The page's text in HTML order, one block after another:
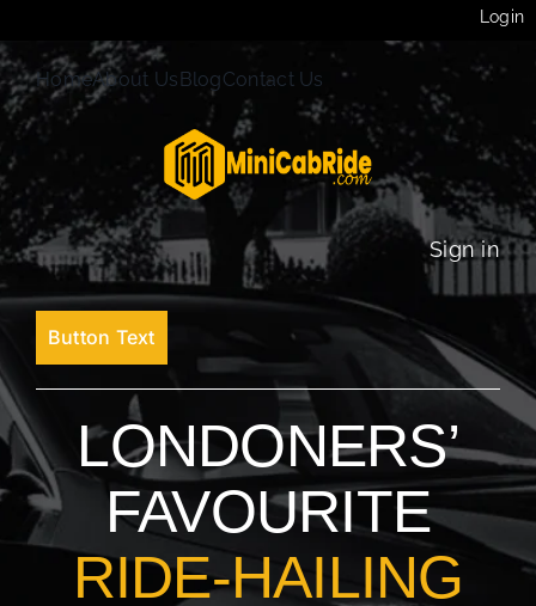
Login
HomeAbout UsBlogContact Us
Sign in
Button Text
LONDONERS’
FAVOURITE
RIDE-HAILING